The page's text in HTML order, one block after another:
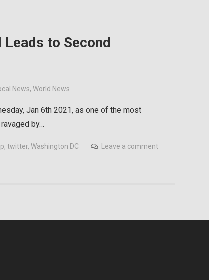
to Second
News, World News
Jan 6th 2021, as one of the most
by…
, twitter, Washington DC Leave a comment